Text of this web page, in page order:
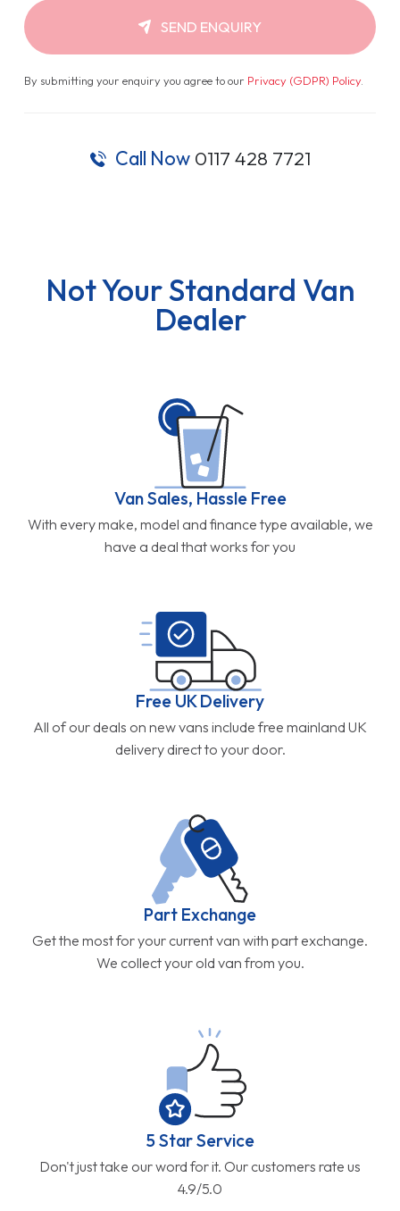
SEND ENQUIRY
By submitting your enquiry you agree to our Privacy (GDPR) Policy.
Call Now 0117 428 7721
Not Your Standard Van
Dealer
Van Sales, Hassle Free
With every make, model and finance type available, we
have a deal that works for you
Free UK Delivery
All of our deals on new vans include free mainland UK
delivery direct to your door.
Part Exchange
Get the most for your current van with part exchange.
We collect your old van from you.
5 Star Service
Don't just take our word for it. Our customers rate us
4.9/5.0